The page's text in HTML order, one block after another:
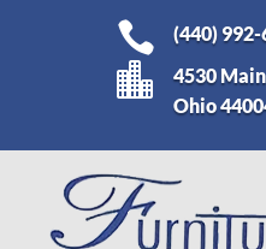
 (440) 992-

4530
Ohio